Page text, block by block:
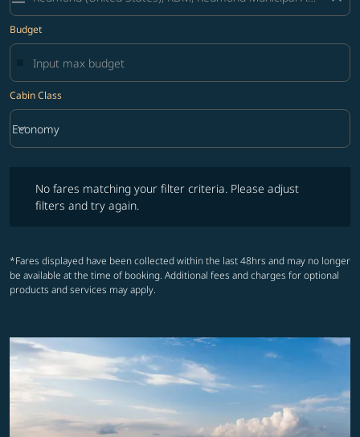
Budget
Cabin Class
Cabin Class option Economy Selected
Economy
keyboard_arrow_down
No fares matching your filter criteria. Please adjust
filters and try again.
*Fares displayed have been collected within the last 48hrs and may no longer
be available at the time of booking. Additional fees and charges for optional
products and services may apply.